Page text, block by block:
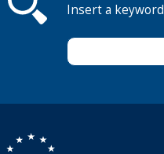
Insert a